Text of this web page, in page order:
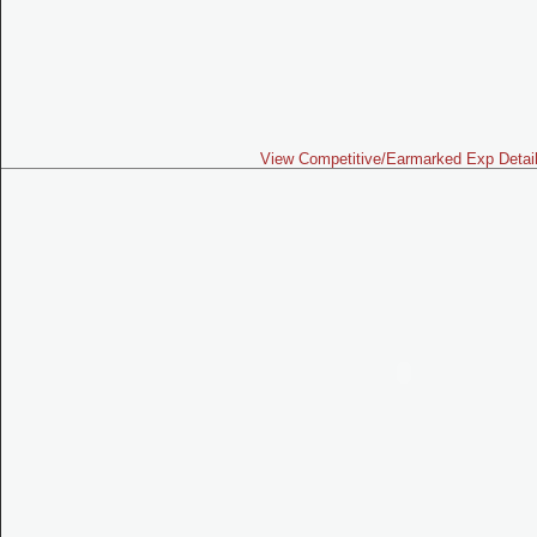
View Competitive/Earmarked Exp